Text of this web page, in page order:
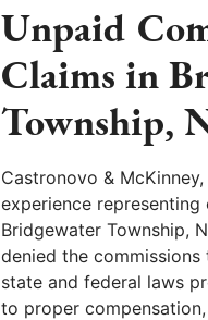
Unpaid
Claims in
Township,
Castronovo &
experience
Bridgewater Township,
denied the
state and federal laws
to proper